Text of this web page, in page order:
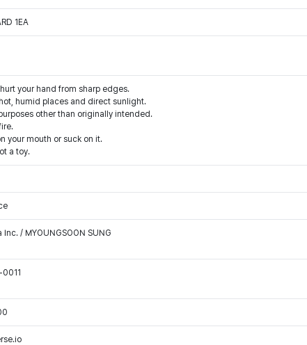
1EA
your hand from sharp edges.
humid places and direct sunlight.
other than originally intended.
your mouth or suck on it.
a toy.
/ MYOUNGSOON SUNG